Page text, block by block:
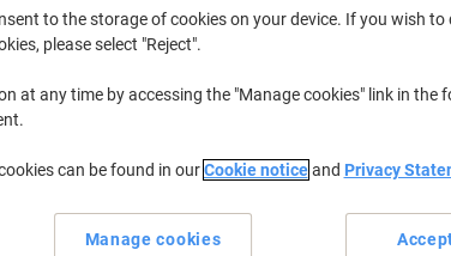
Quantity
Square cut design for easy access
Durable 180 gsm manila material
to the storage of cookies on your device. If you wish to
please select "Reject".
at any time by accessing the "Manage cookies" link in the
can be found in ourCookie noticeand Privacy
Manage cookies